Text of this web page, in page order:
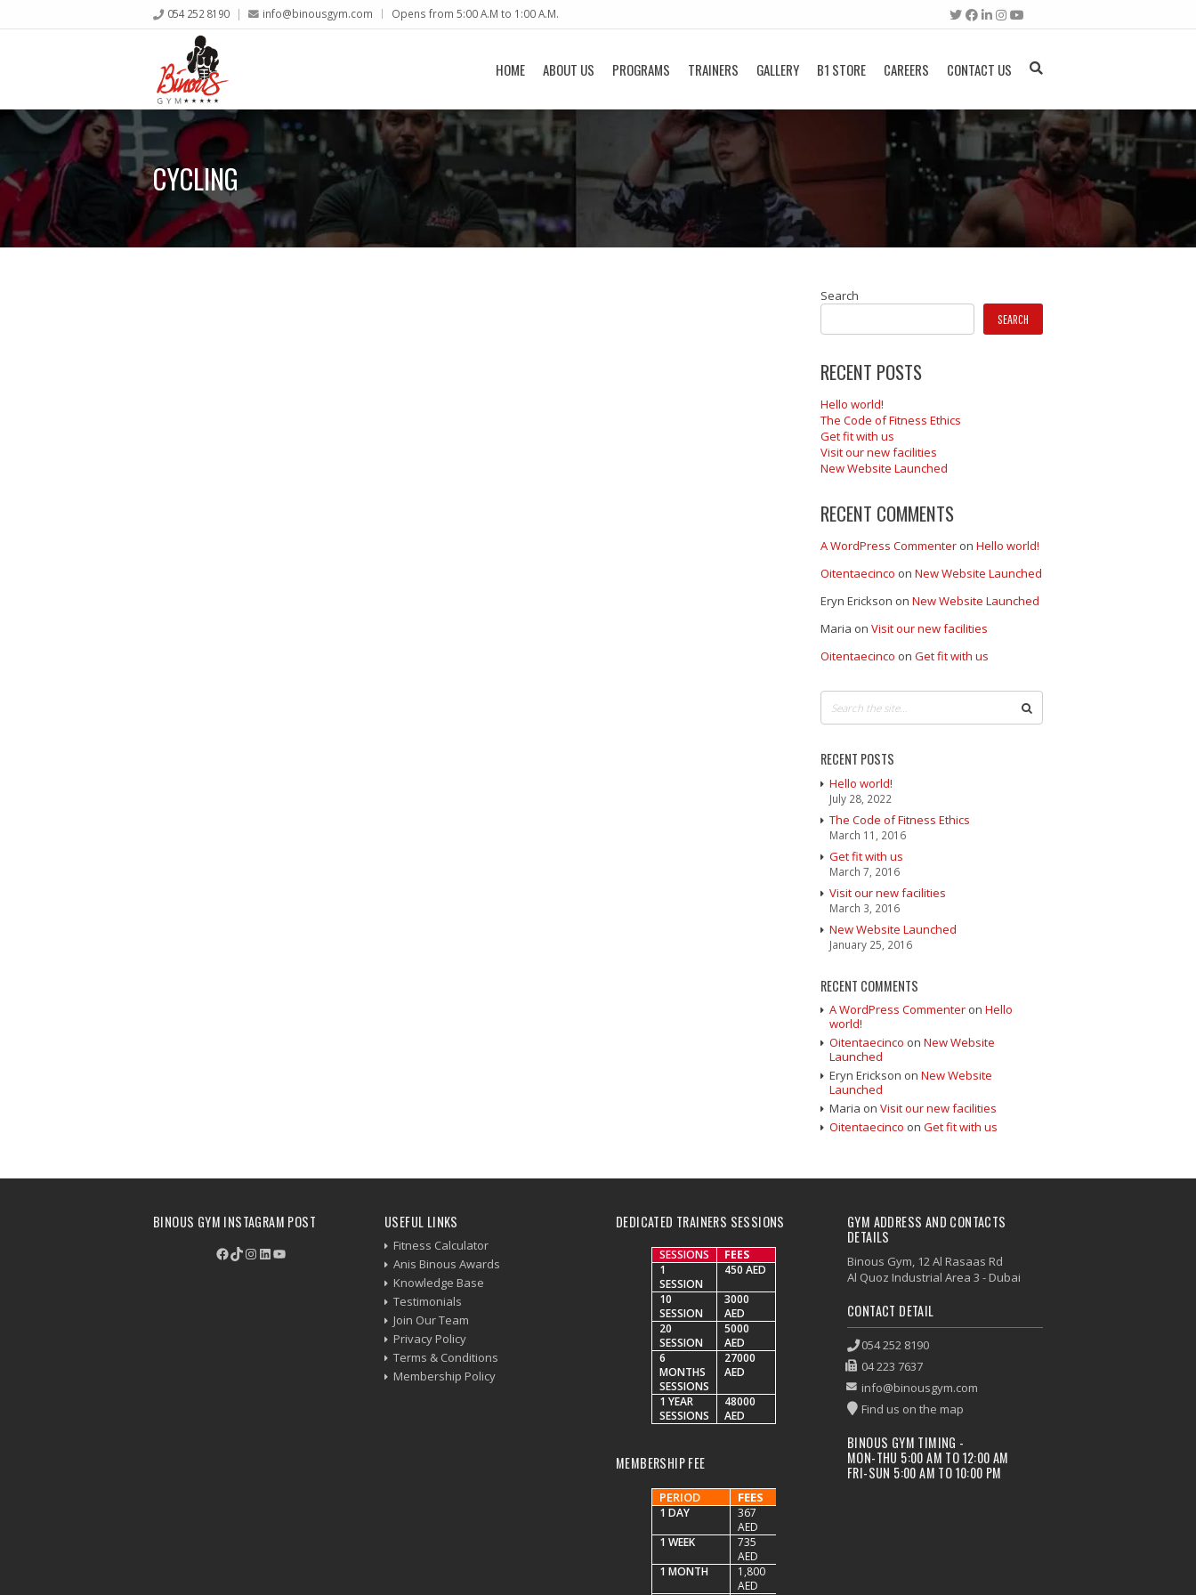
054 252 8190 info@binousgym.com Opens from 5:00 A.M to 1:00 A.M.
HOME ABOUT US PROGRAMS TRAINERS GALLERY B1 STORE CAREERS CONTACT US
CYCLING
Search
SEARCH
RECENT POSTS
Hello world!
The Code of Fitness Ethics
Get fit with us
Visit our new facilities
New Website Launched
RECENT COMMENTS
A WordPress Commenter on Hello world!
Oitentaecinco on New Website Launched
Eryn Erickson on New Website Launched
Maria on Visit our new facilities
Oitentaecinco on Get fit with us
RECENT POSTS
Hello world!
July 28, 2022
The Code of Fitness Ethics
March 11, 2016
Get fit with us
March 7, 2016
Visit our new facilities
March 3, 2016
New Website Launched
January 25, 2016
RECENT COMMENTS
A WordPress Commenter on Hello
world!
Oitentaecinco on New Website
Launched
Eryn Erickson on New Website
Launched
Maria on Visit our new facilities
Oitentaecinco on Get fit with us
BINOUS GYM INSTAGRAM POST
Facebook
TikTok
Instagram
LinkedIn
YouTube
USEFUL LINKS
Fitness Calculator
Anis Binous Awards
Knowledge Base
Testimonials
Join Our Team
Privacy Policy
Terms & Conditions
Membership Policy
DEDICATED TRAINERS SESSIONS
SESSIONS
FEES
1
SESSION
450 AED
10
SESSION
3000
AED
20
SESSION
5000
AED
6
MONTHS
SESSIONS
27000
AED
1 YEAR
SESSIONS
48000
AED
MEMBERSHIP FEE
PERIOD FEES
1 DAY
367
AED
1 WEEK
735
AED
1 MONTH
1,800
AED
GYM ADDRESS AND CONTACTS
DETAILS
Binous Gym, 12 Al Rasaas Rd
Al Quoz Industrial Area 3 - Dubai
CONTACT DETAIL
054 252 8190
04 223 7637
info@binousgym.com
Find us on the map
BINOUS GYM TIMING -
MON-THU 5:00 AM TO 12:00 AM
FRI-SUN 5:00 AM TO 10:00 PM